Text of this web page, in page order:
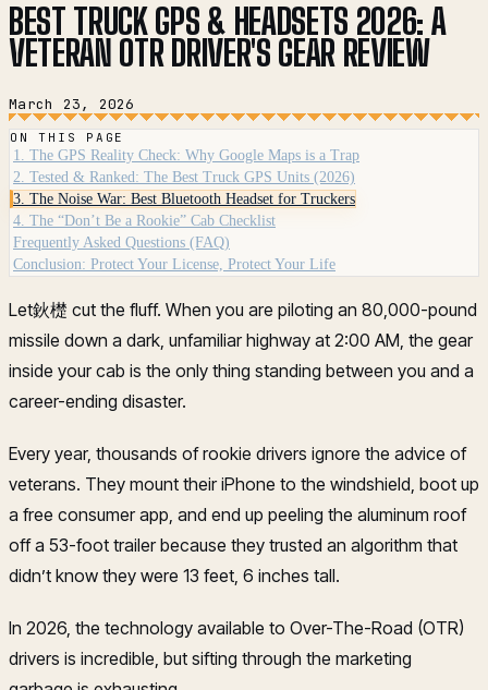
BEST TRUCK GPS & HEADSETS 2026: A
VETERAN OTR DRIVER'S GEAR REVIEW
March 23, 2026
ON THIS PAGE
1. The GPS Reality Check: Why Google Maps is a Trap
2. Tested & Ranked: The Best Truck GPS Units (2026)
3. The Noise War: Best Bluetooth Headset for Truckers
4. The “Don’t Be a Rookie” Cab Checklist
Frequently Asked Questions (FAQ)
Conclusion: Protect Your License, Protect Your Life
Let鈥檚 cut the fluff. When you are piloting an 80,000-pound
missile down a dark, unfamiliar highway at 2:00 AM, the gear
inside your cab is the only thing standing between you and a
career-ending disaster.
Every year, thousands of rookie drivers ignore the advice of
veterans. They mount their iPhone to the windshield, boot up
a free consumer app, and end up peeling the aluminum roof
off a 53-foot trailer because they trusted an algorithm that
didn’t know they were 13 feet, 6 inches tall.
In 2026, the technology available to Over-The-Road (OTR)
drivers is incredible, but sifting through the marketing